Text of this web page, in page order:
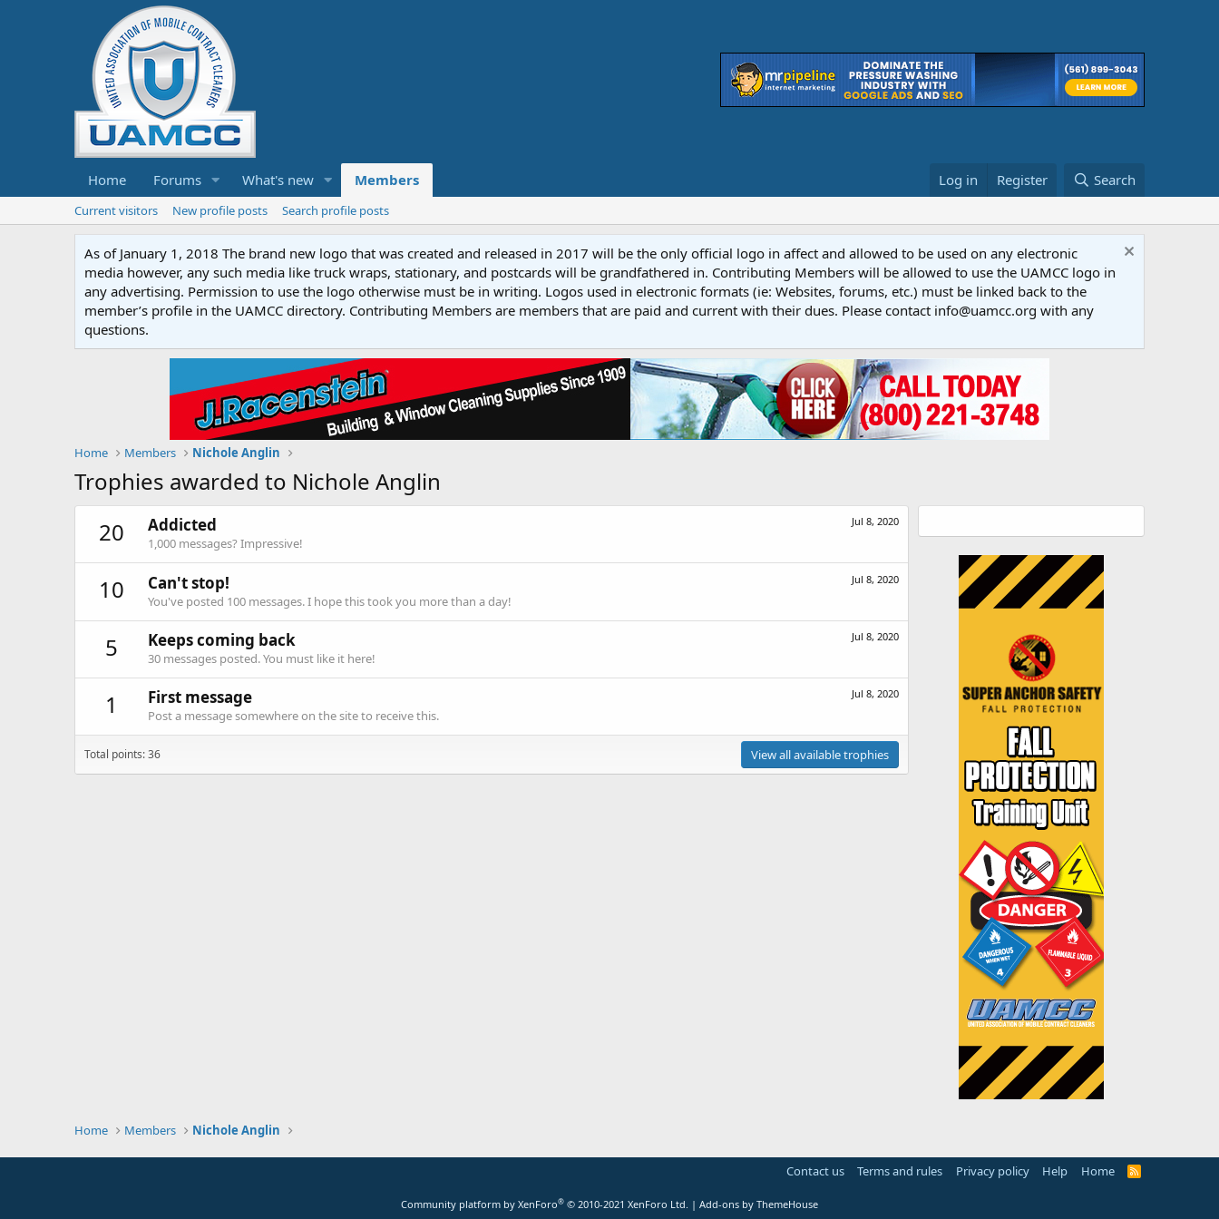
Home Forums What's new Members Log in Register Search
Current visitors New profile posts Search profile posts
As of January 1, 2018 The brand new logo that was created and released in 2017 will be the only official logo in affect and allowed to be used on any electronic
media however, any such media like truck wraps, stationary, and postcards will be grandfathered in. Contributing Members will be allowed to use the UAMCC logo in
any advertising. Permission to use the logo otherwise must be in writing. Logos used in electronic formats (ie: Websites, forums, etc.) must be linked back to the
member’s profile in the UAMCC directory. Contributing Members are members that are paid and current with their dues. Please contact info@uamcc.org with any
questions.
Home Members Nichole Anglin
Trophies awarded to Nichole Anglin
20
Jul 8, 2020
Addicted
1,000 messages? Impressive!
10 Jul 8, 2020
Can't stop!
You've posted 100 messages. I hope this took you more than a day!
5 Jul 8, 2020
Keeps coming back
30 messages posted. You must like it here!
1 Jul 8, 2020
First message
Post a message somewhere on the site to receive this.
Total points: 36 View all available trophies
Home Members Nichole Anglin
Contact us Terms and rules Privacy policy Help Home
R
Community platform by XenForo® © 2010-2021 XenForo Ltd. | Add-ons by ThemeHouse